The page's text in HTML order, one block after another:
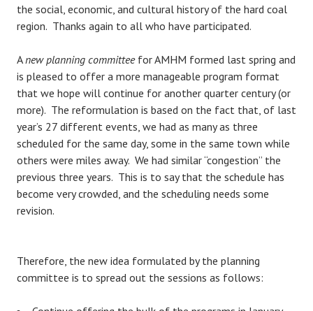
the social, economic, and cultural history of the hard coal
region. Thanks again to all who have participated.
Anew planning committeefor AMHM formed last spring and
is pleased to offer a more manageable program format
that we hope will continue for another quarter century (or
more). The reformulation is based on the fact that, of last
year’s 27 different events, we had as many as three
scheduled for the same day, some in the same town while
others were miles away. We had similar “congestion” the
previous three years. This is to say that the schedule has
become very crowded, and the scheduling needs some
revision.
Therefore, the new idea formulated by the planning
committee is to spread out the sessions as follows: